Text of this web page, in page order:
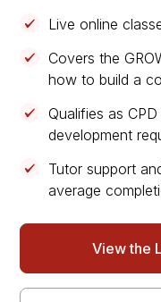
Live online
Covers the
how to build a
Qualifies as
development
Tutor support
average
View the